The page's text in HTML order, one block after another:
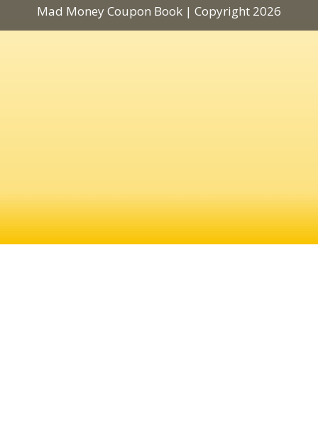
Mad Money Coupon Book | Copyright 2026